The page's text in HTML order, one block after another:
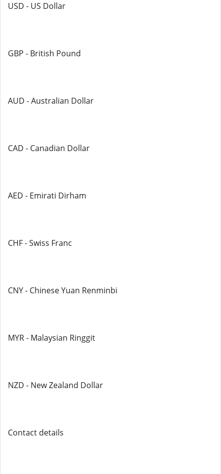
USD - US Dollar
GBP - British Pound
AUD - Australian Dollar
CAD - Canadian Dollar
AED - Emirati Dirham
CHF - Swiss Franc
CNY - Chinese Yuan Renminbi
MYR - Malaysian Ringgit
NZD - New Zealand Dollar
Contact details